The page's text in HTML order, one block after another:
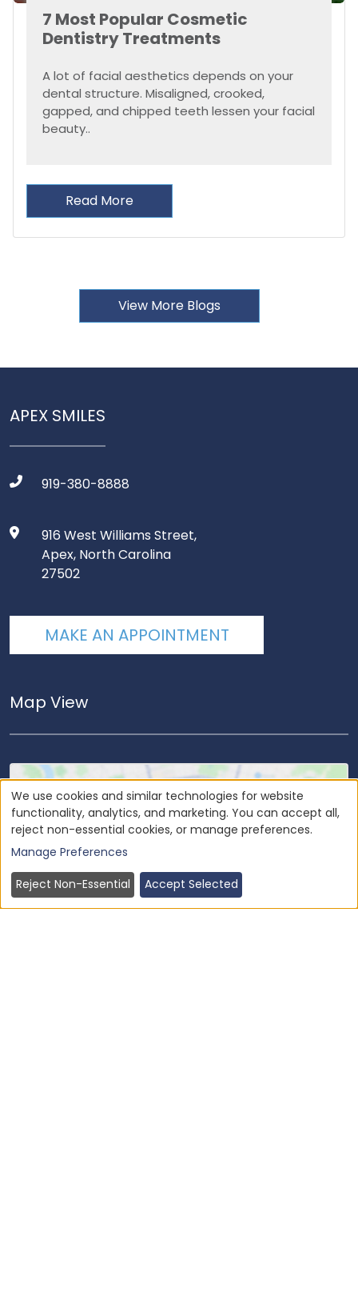
7 Most Popular Cosmetic
Dentistry Treatments
A lot of facial aesthetics depends on your
dental structure. Misaligned, crooked,
gapped, and chipped teeth lessen your facial
beauty..
Read More
View More Blogs
APEX SMILES
919-380-8888
916 West Williams Street,
Apex, North Carolina
27502
MAKE AN APPOINTMENT
Map View
LoadGoogle Mapsto view our office
Load Once
We use cookies and similar technologies for website
functionality, analytics, and marketing. You can accept all,
reject non-essential cookies, or manage preferences.
Manage Preferences
Reject Non-Essential Accept Selected